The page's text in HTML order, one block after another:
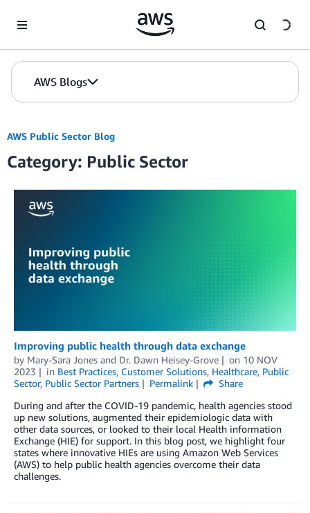
AWS Blogs
AWS Public Sector Blog
Category: Public Sector
Improving public health through data exchange
by Mary-Sara Jones and Dr. Dawn Heisey-Grove on 10 NOV
2023
in Best Practices, Customer Solutions, Healthcare, Public
Sector, Public Sector Partners Permalink
Share
During and after the COVID-19 pandemic, health agencies stood
up new solutions, augmented their epidemiologic data with
other data sources, or looked to their local Health information
Exchange (HIE) for support. In this blog post, we highlight four
states where innovative HIEs are using Amazon Web Services
(AWS) to help public health agencies overcome their data
challenges.